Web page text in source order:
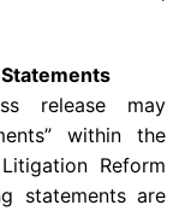
release may
within the
Reform
statements are